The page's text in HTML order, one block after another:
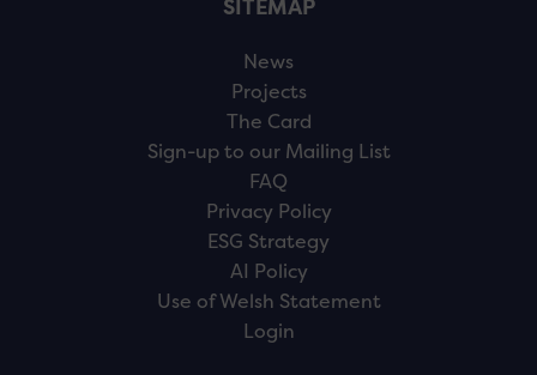
SITEMAP
News
Projects
The Card
Sign-up to our Mailing List
FAQ
Privacy Policy
ESG Strategy
AI Policy
Use of Welsh Statement
Login